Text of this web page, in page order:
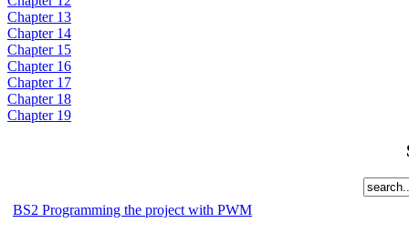
Chapter 13
Chapter 14
Chapter 15
Chapter 16
Chapter 17
Chapter 18
Chapter 19
BS2 Programming the project with PWM